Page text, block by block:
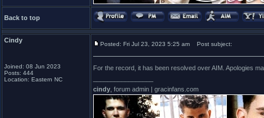
Back to top
Cindy
Joined: 08 Jun 2023
Posts: 444
Location: Eastern NC
Posted: Fri Jul 23, 2023 5:25 am Post subject:
For the record, it has been resolved over AIM. Apologies
cindy , forum admin | gracinfans.com